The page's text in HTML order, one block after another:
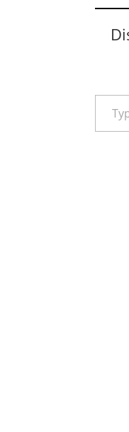
Type your email…